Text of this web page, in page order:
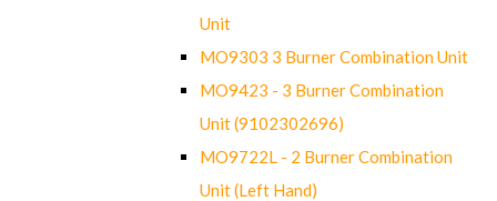
Unit
MO9303 3 Burner Combination Unit
MO9423 - 3 Burner Combination
Unit (9102302696)
MO9722L - 2 Burner Combination
Unit (Left Hand)